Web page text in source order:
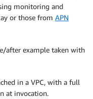
monitoring and
or those from APN
after example taken with
in a VPC, with a full
at invocation.